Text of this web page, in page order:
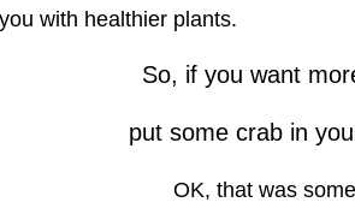
with healthier plants.
So, if you want
put some crab in
OK, that was